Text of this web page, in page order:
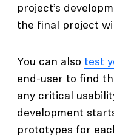
project’s
the final project
You can also test
end-user to find
any critical
development
prototypes for